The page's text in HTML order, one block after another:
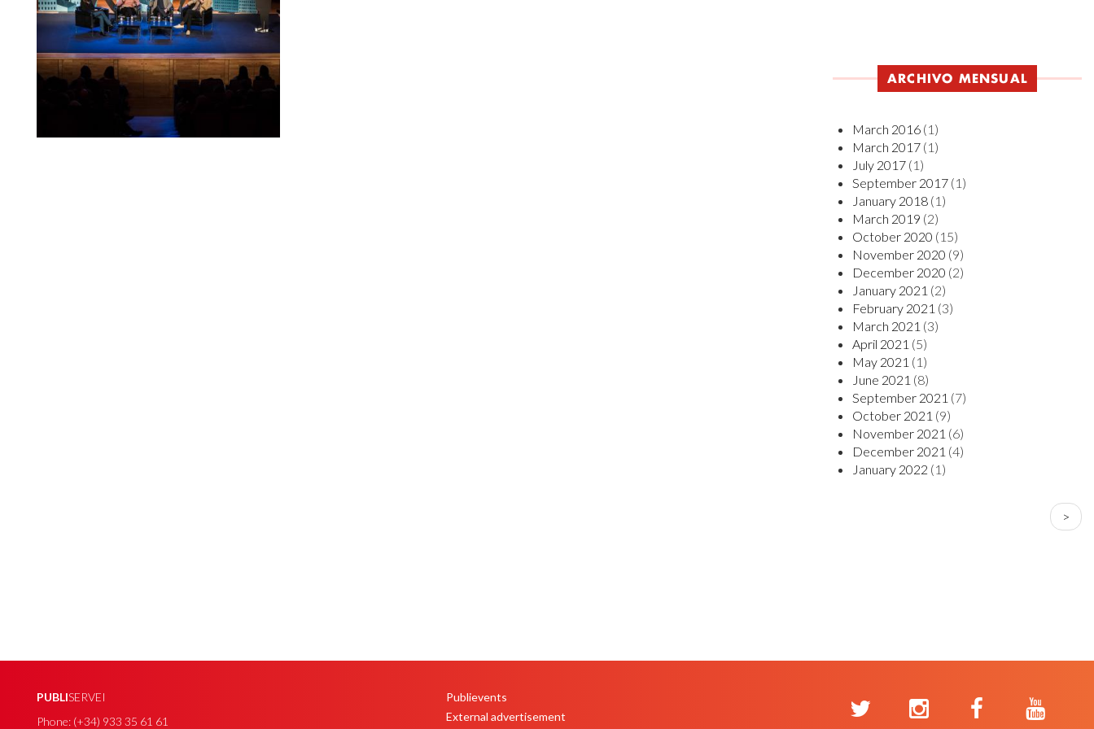
ARCHIVO MENSUAL
March 2016 (1)
March 2017 (1)
July 2017 (1)
September 2017 (1)
January 2018 (1)
March 2019 (2)
October 2020 (15)
November 2020 (9)
December 2020 (2)
January 2021 (2)
February 2021 (3)
March 2021 (3)
April 2021 (5)
May 2021 (1)
June 2021 (8)
September 2021 (7)
October 2021 (9)
November 2021 (6)
December 2021 (4)
January 2022 (1)
Next
page
>
PUBLISERVEI
Phone: (+34) 933 35 61 61
PEU
Publievents
External advertisement